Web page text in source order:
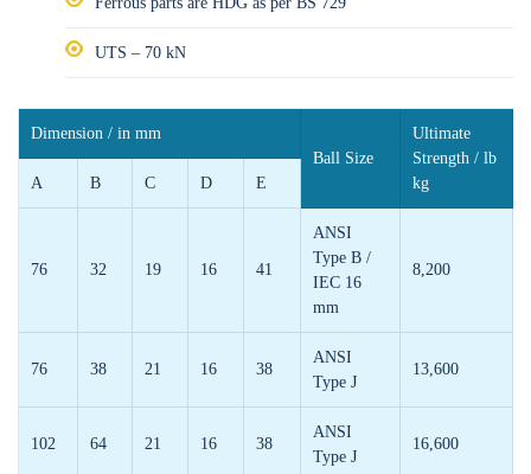
UTS – 70 kN
Dimension / in mm
Ball Size
Ultimate
Strength / lb
kg
A B C D E
76 32 19 16 41
ANSI
Type B /
IEC 16
mm
8,200
76 38 21 16 38
ANSI
Type J
13,600
102 64 21 16 38
ANSI
Type J
16,600